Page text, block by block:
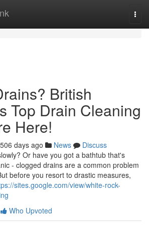
British
Top Drain Cleaning
Here!
506 days ago News
Discuss
Or have you got a bathtub that's
- clogged drains are a common problem
before you resort to drastic measures,
sites.google.com/view/white-rock-
Who Upvoted